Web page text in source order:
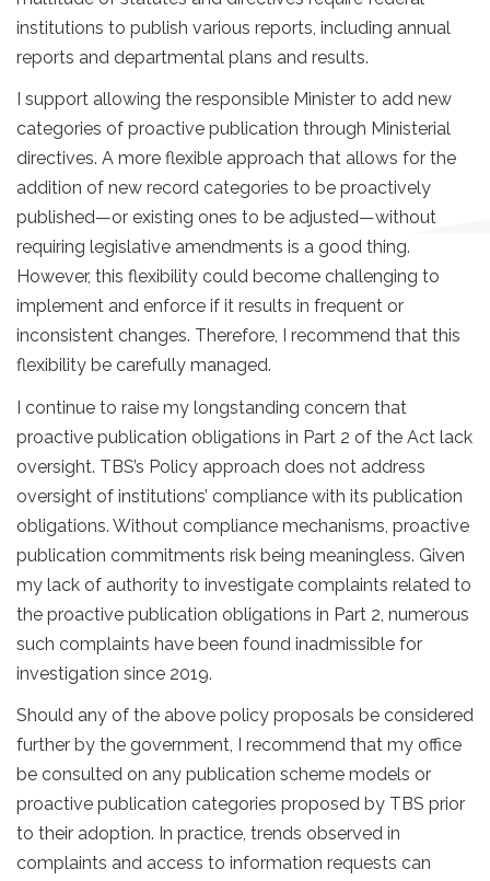
institutions to publish various reports, including annual
reports and departmental plans and results.
I support allowing the responsible Minister to add new
categories of proactive publication through Ministerial
directives. A more flexible approach that allows for the
addition of new record categories to be proactively
published—or existing ones to be adjusted—without
requiring legislative amendments is a good thing.
However, this flexibility could become challenging to
implement and enforce if it results in frequent or
inconsistent changes. Therefore, I recommend that this
flexibility be carefully managed.
I continue to raise my longstanding concern that
proactive publication obligations in Part 2 of the Act lack
oversight. TBS’s Policy approach does not address
oversight of institutions’ compliance with its publication
obligations. Without compliance mechanisms, proactive
publication commitments risk being meaningless. Given
my lack of authority to investigate complaints related to
the proactive publication obligations in Part 2, numerous
such complaints have been found inadmissible for
investigation since 2019.
Should any of the above policy proposals be considered
further by the government, I recommend that my office
be consulted on any publication scheme models or
proactive publication categories proposed by TBS prior
to their adoption. In practice, trends observed in
complaints and access to information requests can